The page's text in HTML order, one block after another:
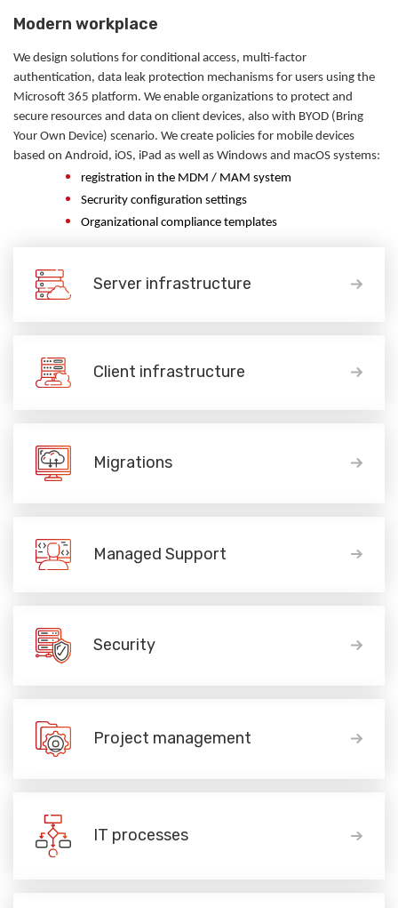
Server infrastructure
Client infrastructure
Migrations
Managed Support
Security
Project management
IT processes
Modern workplace
We design solutions for conditional access, multi-factor
authentication, data leak protection mechanisms for users using the
Microsoft 365 platform. We enable organizations to protect and
secure resources and data on client devices, also with BYOD (Bring
Your Own Device) scenario. We create policies for mobile devices
based on Android, iOS, iPad as well as Windows and macOS systems:
registration in the MDM / MAM system
Secrurity configuration settings
Organizational compliance templates